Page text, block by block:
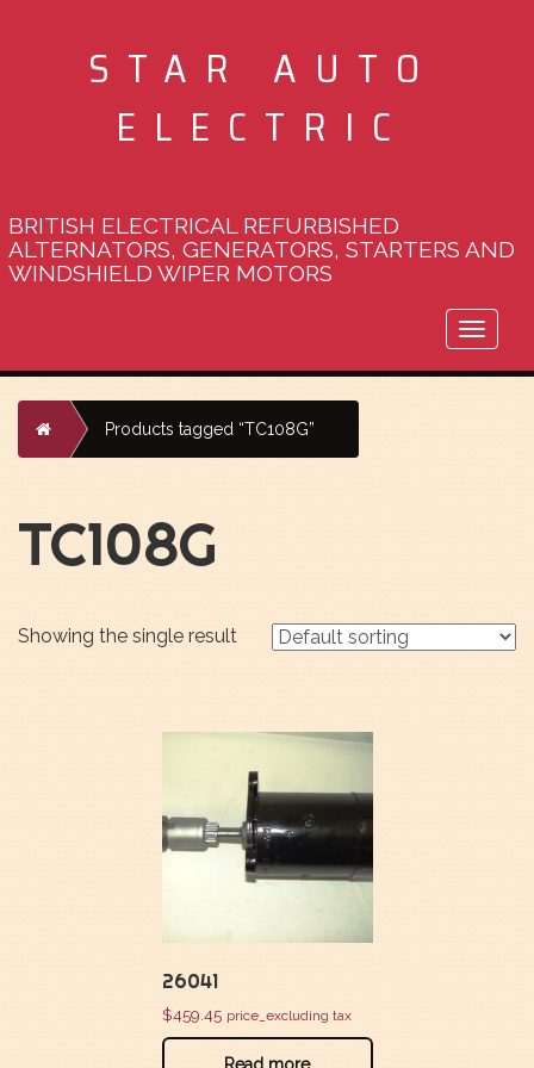
STAR AUTO
ELECTRIC
BRITISH ELECTRICAL REFURBISHED
ALTERNATORS, GENERATORS, STARTERS AND
WINDSHIELD WIPER MOTORS
Toggle
Home Products tagged “TC108G”
TC108G
Showing the single result
26041
$459.45 price_excluding tax